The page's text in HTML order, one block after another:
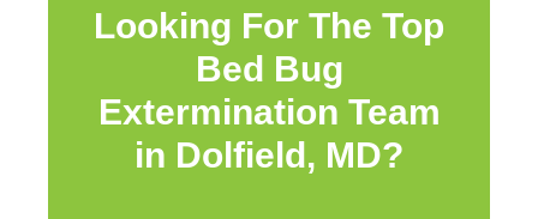
Looking For The Top
Bed Bug
Extermination Team
in Dolfield, MD?